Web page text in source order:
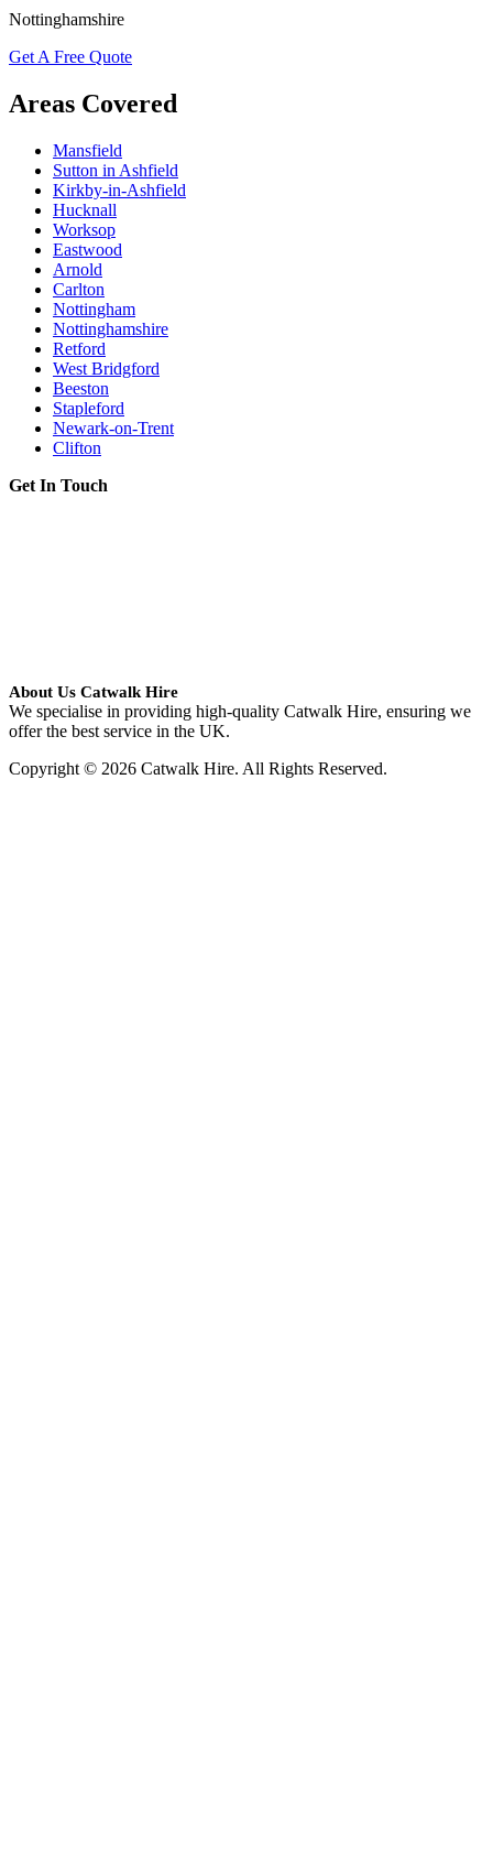
Nottinghamshire
Get A Free Quote
Areas Covered
Mansfield
Sutton in Ashfield
Kirkby-in-Ashfield
Hucknall
Worksop
Eastwood
Arnold
Carlton
Nottingham
Nottinghamshire
Retford
West Bridgford
Beeston
Stapleford
Newark-on-Trent
Clifton
Get In Touch
About Us Catwalk Hire
We specialise in providing high-quality Catwalk Hire, ensuring we
offer the best service in the UK.
Copyright © 2026 Catwalk Hire. All Rights Reserved.